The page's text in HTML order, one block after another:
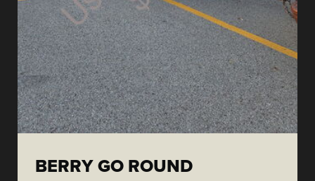
BERRY GO ROUND